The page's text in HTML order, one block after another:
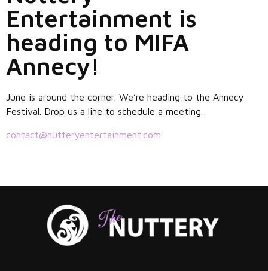
Entertainment is
heading to MIFA
Annecy!
June is around the corner. We’re heading to the Annecy
Festival. Drop us a line to schedule a meeting.
contact@nutteryentertainment.com